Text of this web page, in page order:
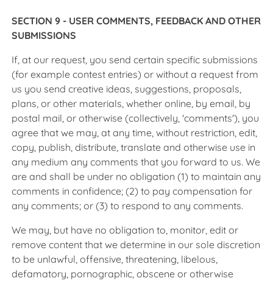
SECTION 9 - USER COMMENTS, FEEDBACK AND OTHER
SUBMISSIONS
If, at our request, you send certain specific submissions
(for example contest entries) or without a request from
us you send creative ideas, suggestions, proposals,
plans, or other materials, whether online, by email, by
postal mail, or otherwise (collectively, 'comments'), you
agree that we may, at any time, without restriction, edit,
copy, publish, distribute, translate and otherwise use in
any medium any comments that you forward to us. We
are and shall be under no obligation (1) to maintain any
comments in confidence; (2) to pay compensation for
any comments; or (3) to respond to any comments.
We may, but have no obligation to, monitor, edit or
remove content that we determine in our sole discretion
to be unlawful, offensive, threatening, libelous,
defamatory, pornographic, obscene or otherwise